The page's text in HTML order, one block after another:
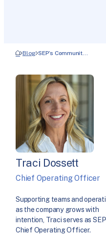
Blog SEP’s Communit…
Traci Dossett
Chief Operating Officer
Supporting teams and
as the company grows with
intention, Traci serves as
Chief Operating Officer.